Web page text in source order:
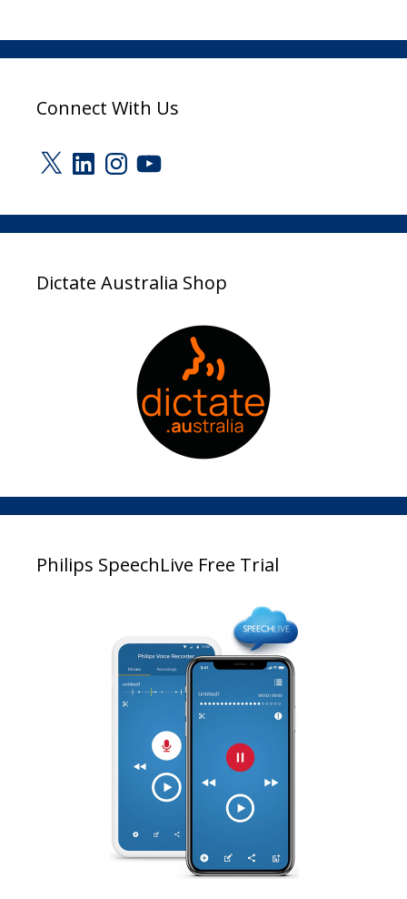
Connect With Us
X LinkedInInstagram
YouTube
Dictate Australia Shop
Philips SpeechLive Free Trial